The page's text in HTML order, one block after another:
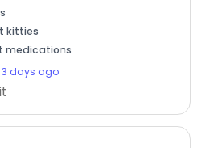
kitties
medications
days ago